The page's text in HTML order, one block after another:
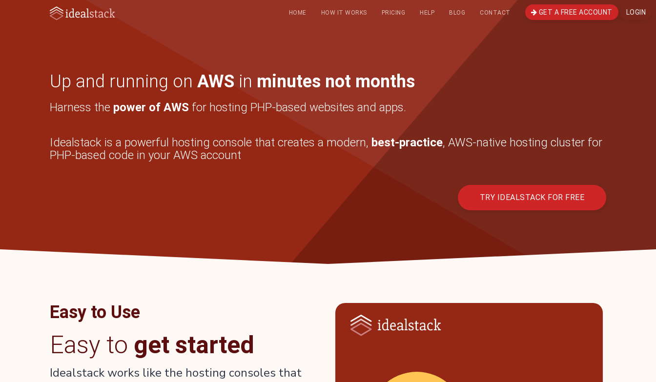
GET A FREE ACCOUNT LOGIN
HOME HOW IT WORKS PRICING HELP BLOG CONTACT
Up and running on AWS in minutes not months
Harness the power of AWS for hosting PHP-based websites and apps.
Idealstack is a powerful hosting console that creates a modern, best-practice, AWS-native hosting cluster for
PHP-based code in your AWS account
TRY IDEALSTACK FOR FREE
Easy to Use
Easy to get started
Idealstack works like the hosting consoles that